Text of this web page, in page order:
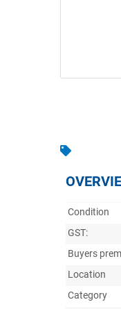
Condition
GST:
Buyers
Location
Category